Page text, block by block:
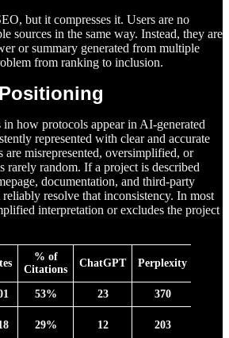
but it compresses it. Users are no
sources in the same way. Instead, they are
or summary generated from multiple
from ranking to inclusion.
in how protocols appear in AI-generated
represented with clear and accurate
misrepresented, oversimplified, or
rarely random. If a project is described
documentation, and third-party
resolve that inconsistency. In most
interpretation or excludes the project
% of
Citations
ChatGPT Perplexity
53% 23 370
29% 12 203